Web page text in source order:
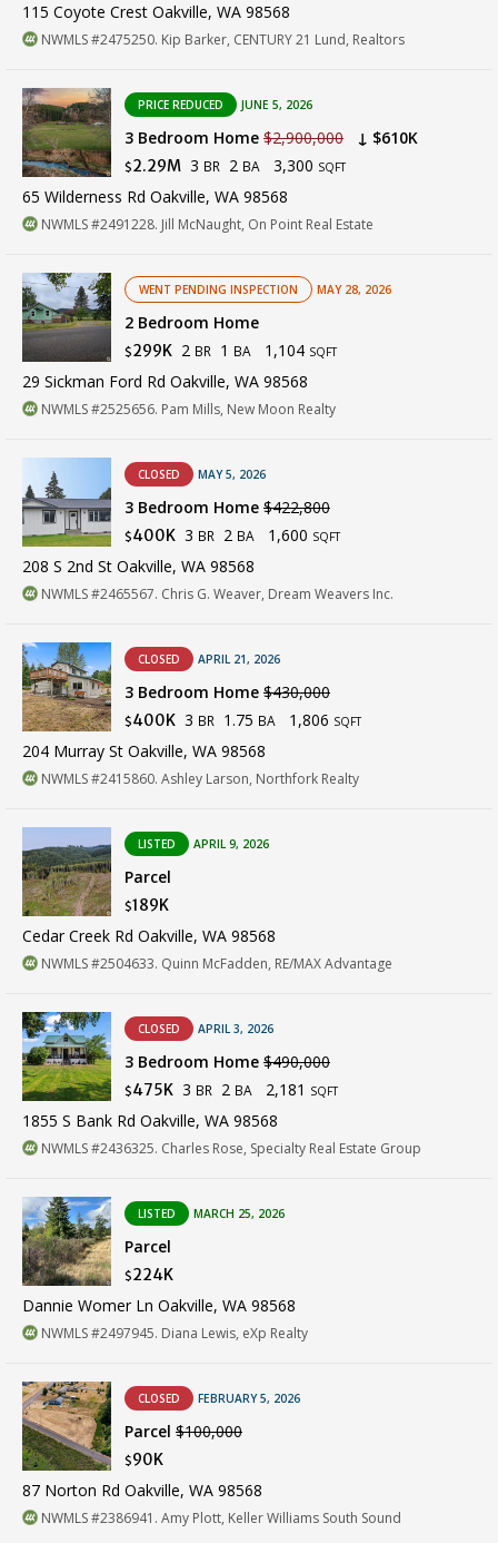
115 Coyote Crest Oakville, WA 98568
NWMLS #2475250. Kip Barker, CENTURY 21 Lund, Realtors
PRICE REDUCED JUNE 5, 2026
3 Bedroom Home $2,900,000 ↓ $610K
$2.29M 3 BR 2 BA 3,300 SQFT
65 Wilderness Rd Oakville, WA 98568
NWMLS #2491228. Jill McNaught, On Point Real Estate
WENT PENDING INSPECTION MAY 28, 2026
2 Bedroom Home
$299K 2 BR 1 BA 1,104 SQFT
29 Sickman Ford Rd Oakville, WA 98568
NWMLS #2525656. Pam Mills, New Moon Realty
CLOSED MAY 5, 2026
3 Bedroom Home $422,800
$400K 3 BR 2 BA 1,600 SQFT
208 S 2nd St Oakville, WA 98568
NWMLS #2465567. Chris G. Weaver, Dream Weavers Inc.
CLOSED APRIL 21, 2026
3 Bedroom Home $430,000
$400K 3 BR 1.75 BA 1,806 SQFT
204 Murray St Oakville, WA 98568
NWMLS #2415860. Ashley Larson, Northfork Realty
LISTED APRIL 9, 2026
Parcel
$189K
Cedar Creek Rd Oakville, WA 98568
NWMLS #2504633. Quinn McFadden, RE/MAX Advantage
CLOSED APRIL 3, 2026
3 Bedroom Home $490,000
$475K 3 BR 2 BA 2,181 SQFT
1855 S Bank Rd Oakville, WA 98568
NWMLS #2436325. Charles Rose, Specialty Real Estate Group
LISTED MARCH 25, 2026
Parcel
$224K
Dannie Womer Ln Oakville, WA 98568
NWMLS #2497945. Diana Lewis, eXp Realty
CLOSED FEBRUARY 5, 2026
Parcel $100,000
$90K
87 Norton Rd Oakville, WA 98568
NWMLS #2386941. Amy Plott, Keller Williams South Sound